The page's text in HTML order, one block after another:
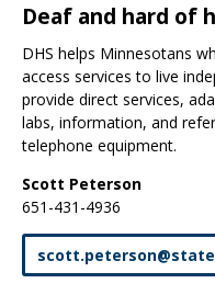
Deaf and hard of
DHS helps Minnesotans
access services to live
provide direct services,
labs, information, and
telephone equipment.
Scott Peterson
651-431-4936
scott.peterson@state